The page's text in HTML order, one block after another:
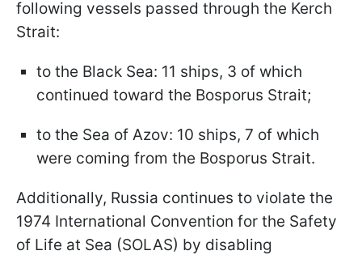
following vessels passed through the Kerch
Strait:
to the Black Sea: 11 ships, 3 of which
continued toward the Bosporus Strait;
to the Sea of Azov: 10 ships, 7 of which
were coming from the Bosporus Strait.
Additionally, Russia continues to violate the
1974 International Convention for the Safety
of Life at Sea (SOLAS) by disabling